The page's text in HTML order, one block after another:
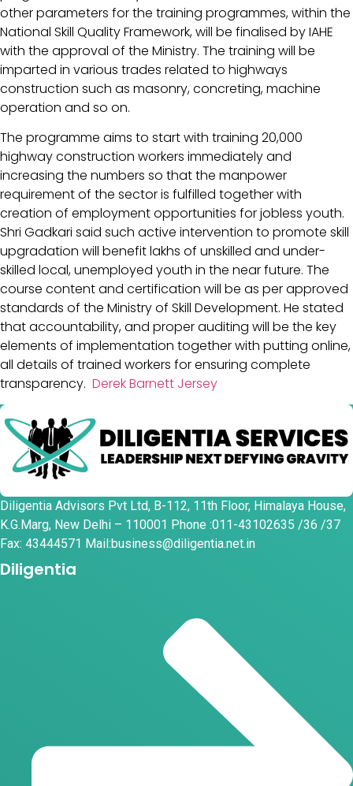
other parameters for the training programmes, within the
National Skill Quality Framework, will be finalised by IAHE
with the approval of the Ministry. The training will be
imparted in various trades related to highways
construction such as masonry, concreting, machine
operation and so on.
The programme aims to start with training 20,000
highway construction workers immediately and
increasing the numbers so that the manpower
requirement of the sector is fulfilled together with
creation of employment opportunities for jobless youth.
Shri Gadkari said such active intervention to promote skill
upgradation will benefit lakhs of unskilled and under-
skilled local, unemployed youth in the near future. The
course content and certification will be as per approved
standards of the Ministry of Skill Development. He stated
that accountability, and proper auditing will be the key
elements of implementation together with putting online,
all details of trained workers for ensuring complete
transparency. Derek Barnett Jersey
Diligentia Advisors Pvt Ltd, B-112, 11th Floor, Himalaya House,
K.G.Marg, New Delhi – 110001 Phone :011-43102635 /36 /37
Fax: 43444571 Mail:business@diligentia.net.in
Diligentia